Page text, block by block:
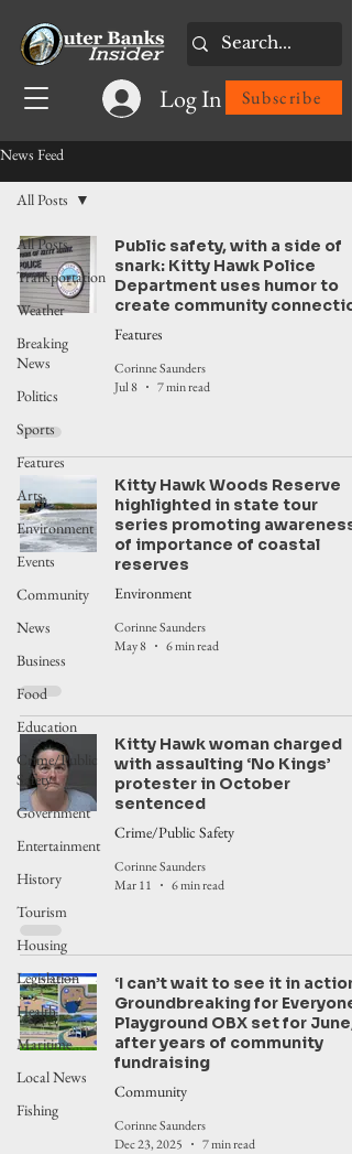
Log In Subscribe
News Feed
All Posts
Transportation
Weather
Breaking
News
Politics
Sports
Features
Arts
Environment
Events
Community
News
Business
Food
Education
Crime/Public
Safety
Government
Entertainment
History
Tourism
Housing
Legislation
Health
Maritime
Local News
Fishing
All Posts
Public safety, with a side of
snark: Kitty Hawk Police
Department uses humor to
create community
Features
Corinne Saunders
Jul 8
7 min read
Kitty Hawk Woods Reserve
highlighted in state tour
series promoting awareness
of importance of coastal
reserves
Environment
Corinne Saunders
May 8
6 min read
Kitty Hawk woman charged
with assaulting ‘No Kings’
protester in October
sentenced
Crime/Public Safety
Corinne Saunders
Mar 11
6 min read
‘I can’t wait to see it in
Groundbreaking for
Playground OBX set for June,
after years of community
fundraising
Community
Corinne Saunders
Dec 23, 2025
7 min read